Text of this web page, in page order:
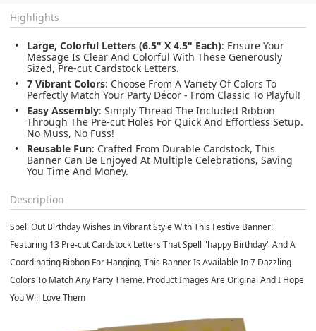
Highlights
Large, Colorful Letters (6.5" X 4.5" Each): Ensure Your
Message Is Clear And Colorful With These Generously
Sized, Pre-cut Cardstock Letters.
7 Vibrant Colors: Choose From A Variety Of Colors To
Perfectly Match Your Party Décor - From Classic To Playful!
Easy Assembly: Simply Thread The Included Ribbon
Through The Pre-cut Holes For Quick And Effortless Setup.
No Muss, No Fuss!
Reusable Fun: Crafted From Durable Cardstock, This
Banner Can Be Enjoyed At Multiple Celebrations, Saving
You Time And Money.
Description
Spell Out Birthday Wishes In Vibrant Style With This Festive Banner!
Featuring 13 Pre-cut Cardstock Letters That Spell "happy Birthday" And A
Coordinating Ribbon For Hanging, This Banner Is Available In 7 Dazzling
Colors To Match Any Party Theme. Product Images Are Original And I Hope
You Will Love Them